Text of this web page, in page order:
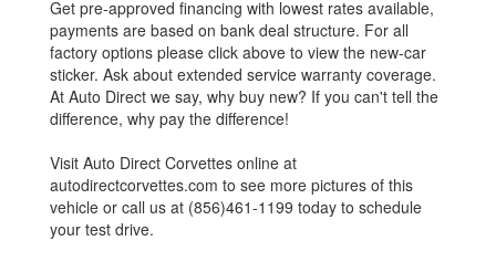
Get pre-approved financing with lowest rates available,
payments are based on bank deal structure. For all
factory options please click above to view the new-car
sticker. Ask about extended service warranty coverage.
At Auto Direct we say, why buy new? If you can't tell the
difference, why pay the difference!
Visit Auto Direct Corvettes online at
autodirectcorvettes.com to see more pictures of this
vehicle or call us at (856)461-1199 today to schedule
your test drive.